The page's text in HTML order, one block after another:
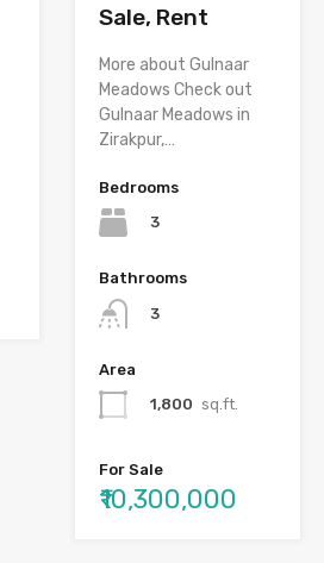
Sale, Rent
More about Gulnaar
Meadows Check out
Gulnaar Meadows in
Zirakpur,…
Bedrooms
3
Bathrooms
3
Area
1,800 sq.ft.
For Sale
₹10,300,000